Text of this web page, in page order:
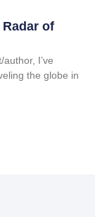
of
I’ve
the globe in